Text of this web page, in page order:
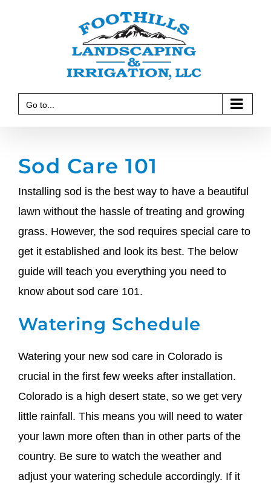
Go to...
Sod Care 101
Installing sod is the best way to have a beautiful
lawn without the hassle of treating and growing
grass. However, the sod requires special care to
get it established and look its best. The below
guide will teach you everything you need to
know about sod care 101.
Watering Schedule
Watering your new sod care in Colorado is
crucial in the first few weeks after installation.
Colorado is a high desert state, so we get very
little rainfall. This means you will need to water
your lawn more often than in other parts of the
country. Be sure to watch the weather and
adjust your watering schedule accordingly. If it